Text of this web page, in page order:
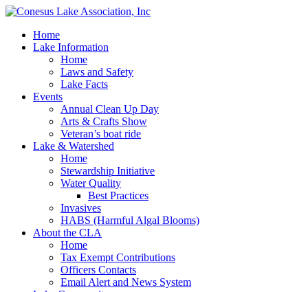
Home
Lake Information
Home
Laws and Safety
Lake Facts
Events
Annual Clean Up Day
Arts & Crafts Show
Veteran’s boat ride
Lake & Watershed
Home
Stewardship Initiative
Water Quality
Best Practices
Invasives
HABS (Harmful Algal Blooms)
About the CLA
Home
Tax Exempt Contributions
Officers Contacts
Email Alert and News System